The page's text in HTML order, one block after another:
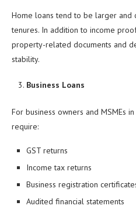
Home loans tend to be larger and
tenures. In addition to income
property-related documents and
stability.
Business Loans
For business owners and MSMEs
require:
GST returns
Income tax returns
Business registration
Audited financial statements